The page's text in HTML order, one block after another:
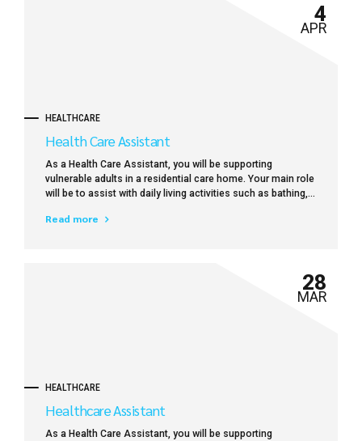
HEALTHCARE
4
APR
Health Care Assistant
As a Health Care Assistant, you will be supporting
vulnerable adults in a residential care home. Your main role
will be to assist with daily living activities such as bathing,
(where necessary), mobility and providing general comfort
Read more
HEALTHCARE
28
MAR
Healthcare Assistant
As a Health Care Assistant, you will be supporting